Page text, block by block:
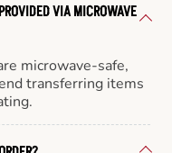
VIA MICROWAVE
microwave-safe,
transferring items